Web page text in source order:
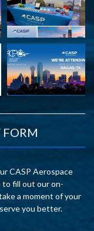
FORM
CASP Aerospace
fill out our on-
a moment of your
you better.